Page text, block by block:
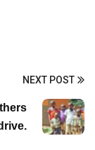
NEXT POST